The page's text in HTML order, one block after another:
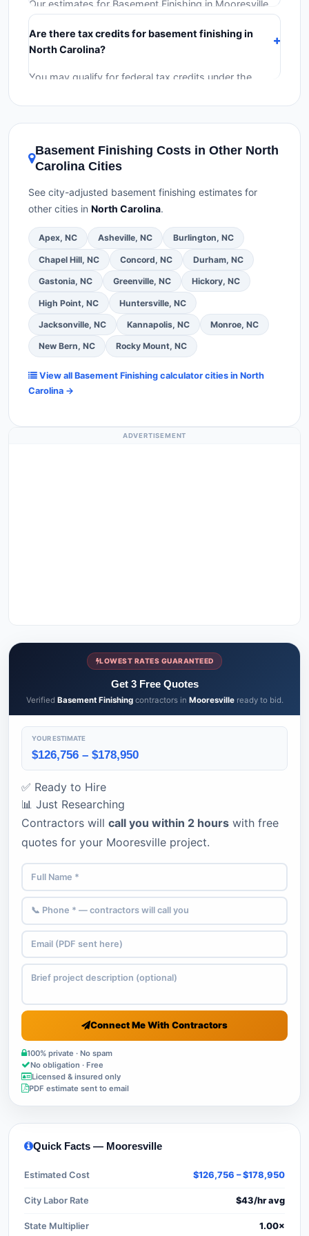
Our estimates for Basement Finishing in Mooresville
include:
labor(installation at North Carolina BLS wage rates),
andpermit fees
Emergency fees and specialty upgrades are listed
Are there tax credits for basement finishing in
North Carolina?
You may qualify for federal tax credits under the
theDSIRE databasefor programs in Mooresville,
North Carolina.
Basement Finishing Costs in Other North
Carolina Cities
See city-adjusted basement finishing estimates for
other cities in North Carolina.
Apex, NC Asheville, NC Burlington, NC
Chapel Hill, NC Concord, NC Durham, NC
Gastonia, NC Greenville, NC Hickory, NC
High Point, NC Huntersville, NC
Jacksonville, NC Kannapolis, NC Monroe, NC
New Bern, NC Rocky Mount, NC
View all Basement Finishing calculator cities in North
Carolina →
ADVERTISEMENT
LOWEST RATES GUARANTEED
Get 3 Free Quotes
Verified Basement Finishingcontractors in Mooresvilleready to bid.
YOUR ESTIMATE
$126,756 – $178,950
✅ Ready to Hire
📊 Just Researching
Contractors will call you within 2 hours with free
quotes for your Mooresville project.
Connect Me With Contractors
100% private · No spam
No obligation · Free
Licensed & insured only
PDF estimate sent to email
Quick Facts — Mooresville
Estimated Cost $126,756 – $178,950
City Labor Rate $43/hr avg
State Multiplier 1.00×